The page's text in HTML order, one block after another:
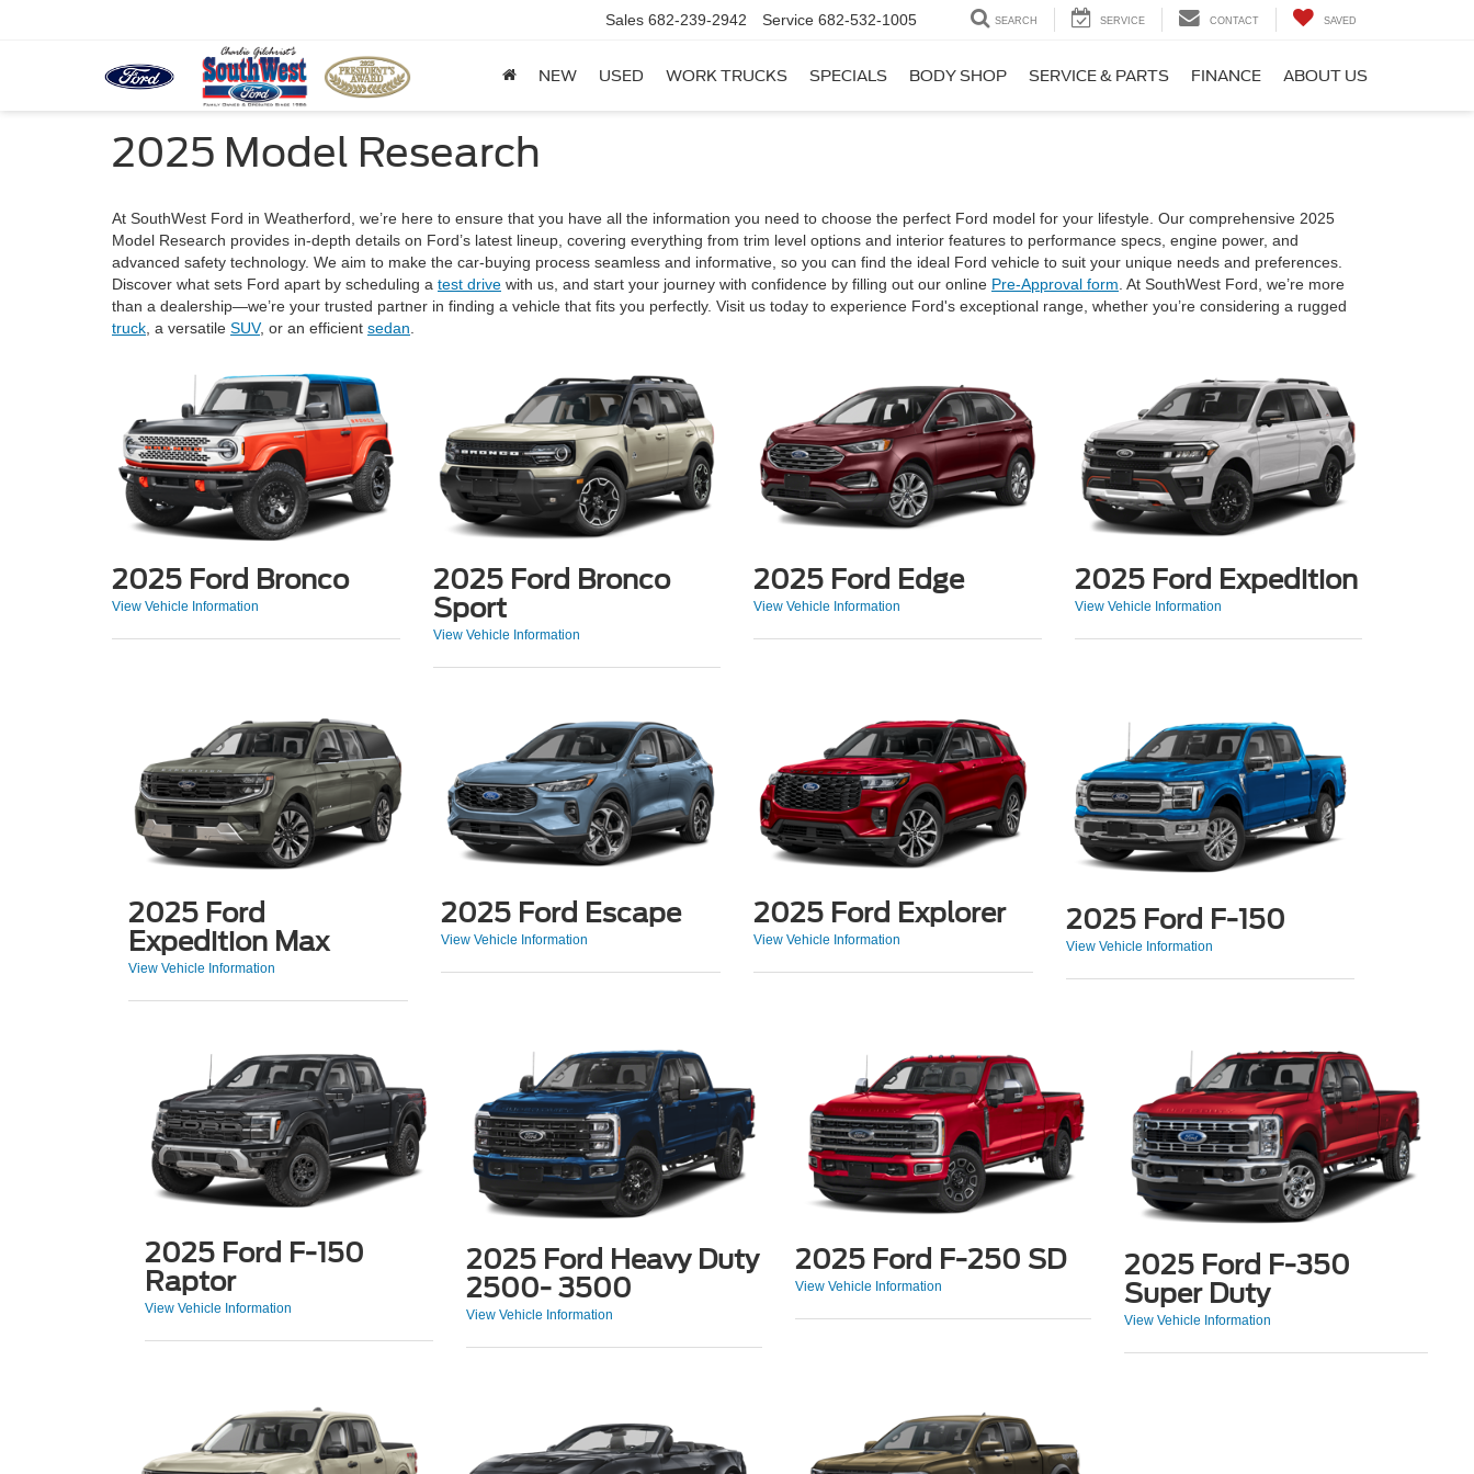
Sales 682-239-2942 Service 682-532-1005 SEARCH SERVICE CONTACT SAVED
NEW USED WORK TRUCKS SPECIALS BODY SHOP SERVICE & PARTS FINANCE ABOUT US
2025 Model Research
At SouthWest Ford in Weatherford, we’re here to ensure that you have all the information you need to choose the perfect Ford model for your lifestyle. Our comprehensive 2025
Model Research provides in-depth details on Ford’s latest lineup, covering everything from trim level options and interior features to performance specs, engine power, and
advanced safety technology. We aim to make the car-buying process seamless and informative, so you can find the ideal Ford vehicle to suit your unique needs and preferences.
Discover what sets Ford apart by scheduling a test drive with us, and start your journey with confidence by filling out our online Pre-Approval form . At SouthWest Ford, we’re more
than a dealership—we’re your trusted partner in finding a vehicle that fits you perfectly. Visit us today to experience Ford's exceptional range, whether you’re considering a rugged
truck , a versatile SUV, or an efficient sedan
2025 Ford Bronco
View Vehicle Information
2025 Ford Bronco
Sport
View Vehicle Information
2025 Ford Edge
View Vehicle Information
2025 Ford Expedition
View Vehicle Information
2025 Ford
Expedition Max
View Vehicle Information
2025 Ford Escape
View Vehicle Information
2025 Ford Explorer
View Vehicle Information
2025 Ford F-150
View Vehicle Information
2025 Ford F-150
Raptor
View Vehicle Information
2025 Ford Heavy Duty
2500- 3500
View Vehicle Information
2025 Ford F-250 SD
View Vehicle Information
2025 Ford F-350
Super Duty
View Vehicle Information